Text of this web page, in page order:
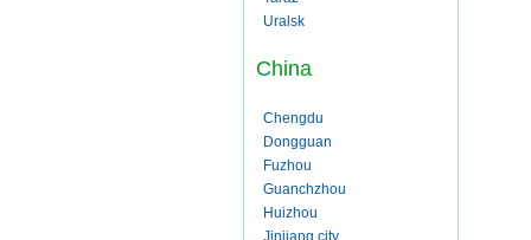
Uralsk
China
Chengdu
Dongguan
Fuzhou
Guanchzhou
Huizhou
Jinjiang city